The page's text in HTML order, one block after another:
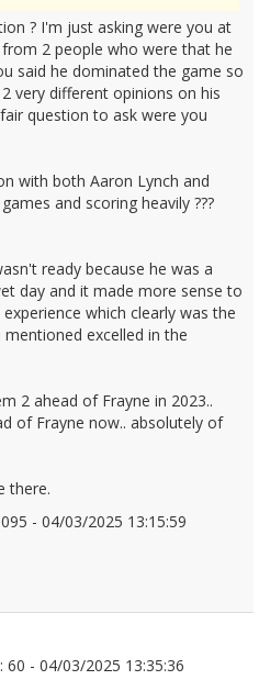
? I'm just asking were you at
2 people who were that he
said he dominated the game so
very different opinions on his
question to ask were you
with both Aaron Lynch and
and scoring heavily ???
ready because he was a
day and it made more sense to
which clearly was the
excelled in the
2 ahead of Frayne in 2023..
of Frayne now.. absolutely of
there.
- 04/03/2025 13:15:59
60 - 04/03/2025 13:35:36